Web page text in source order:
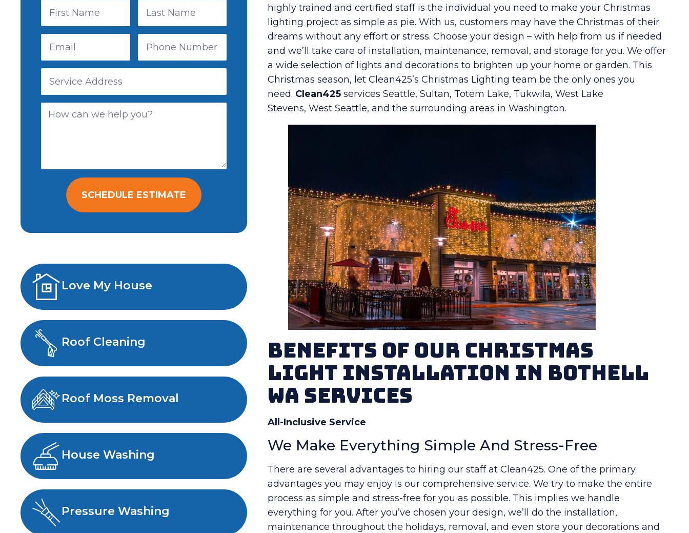
SCHEDULE ESTIMATE
Love My House
Roof Cleaning
Roof Moss Removal
House Washing
Pressure Washing
highly trained and certified staff is the individual you need to make your Christmas
lighting project as simple as pie. With us, customers may have the Christmas of their
dreams without any effort or stress. Choose your design – with help from us if needed
and we’ll take care of installation, maintenance, removal, and storage for you. We offer
a wide selection of lights and decorations to brighten up your home or garden. This
Christmas season, let Clean425’s Christmas Lighting team be the only ones you
need. Clean425 services Seattle, Sultan, Totem Lake, Tukwila, West Lake
Stevens, West Seattle, and the surrounding areas in Washington.
Benefits Of Our Christmas
Light Installation in Bothell
WA Services
All-Inclusive Service
We Make Everything Simple And Stress-Free
There are several advantages to hiring our staff at Clean425. One of the primary
advantages you may enjoy is our comprehensive service. We try to make the entire
process as simple and stress-free for you as possible. This implies we handle
everything for you. After you’ve chosen your design, we’ll do the installation,
maintenance throughout the holidays, removal, and even store your decorations and